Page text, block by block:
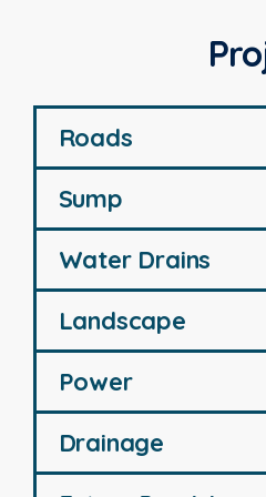
Roads
Sump
Water Drains
Landscape
Power
Drainage